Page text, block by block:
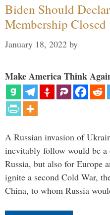
Biden Should
Membership Closed
January 18, 2022 by
Make America Think
A Russian invasion of
inevitably follow would be a
Russia, but also for Europe
ignite a second Cold War,
China, to whom Russia